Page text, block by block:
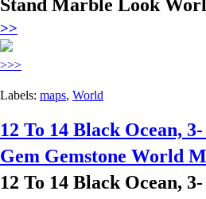
Stand Marble Look
>>
>>>
Labels: maps, World
12 To 14 Black Ocean,
Gem Gemstone World
12 To 14 Black Ocean,